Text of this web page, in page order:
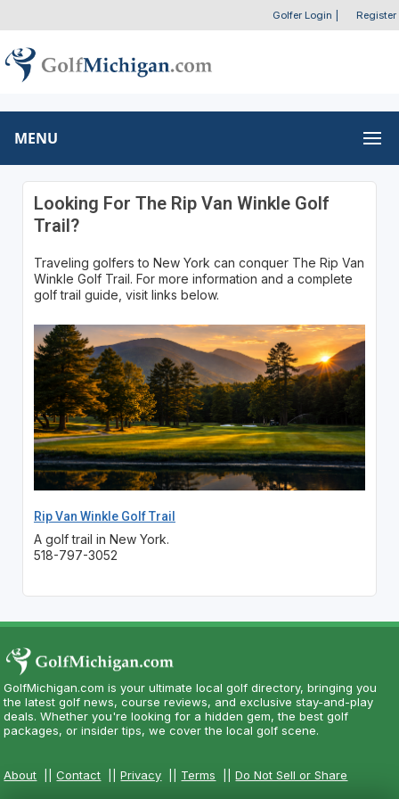
Golfer Login Register
MENU
Looking For The Rip Van Winkle Golf
Trail?
Traveling golfers to New York can conquer The Rip Van
Winkle Golf Trail. For more information and a complete
golf trail guide, visit links below.
Rip Van Winkle Golf Trail
A golf trail in New York.
518-797-3052
GolfMichigan.com is your ultimate local golf directory, bringing you
the latest golf news, course reviews, and exclusive stay-and-play
deals. Whether you're looking for a hidden gem, the best golf
packages, or insider tips, we cover the local golf scene.
About ||Contact ||Privacy Terms ||Do Not Sell or Share